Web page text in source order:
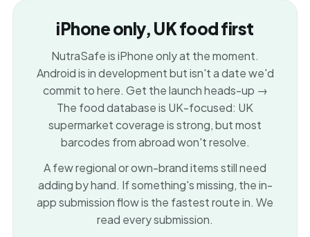
iPhone only, UK food first
NutraSafe is iPhone only at the moment.
Android is in development but isn't a date we'd
commit to here. Get the launch heads-up →
The food database is UK-focused: UK
supermarket coverage is strong, but most
barcodes from abroad won't resolve.
A few regional or own-brand items still need
adding by hand. If something's missing, the in-
app submission flow is the fastest route in. We
read every submission.